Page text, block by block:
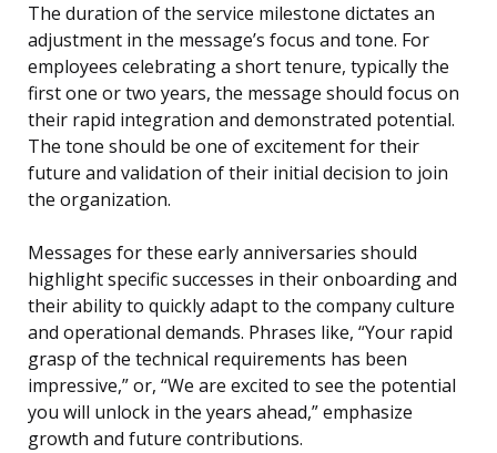
The duration of the service milestone dictates an
adjustment in the message’s focus and tone. For
employees celebrating a short tenure, typically the
first one or two years, the message should focus on
their rapid integration and demonstrated potential.
The tone should be one of excitement for their
future and validation of their initial decision to join
the organization.
Messages for these early anniversaries should
highlight specific successes in their onboarding and
their ability to quickly adapt to the company culture
and operational demands. Phrases like, “Your rapid
grasp of the technical requirements has been
impressive,” or, “We are excited to see the potential
you will unlock in the years ahead,” emphasize
growth and future contributions.